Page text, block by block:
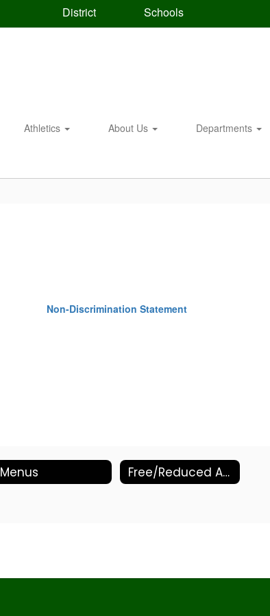
District Schools
Athletics About Us Departments
Non-Discrimination Statement
Menus Free/Reduced Application